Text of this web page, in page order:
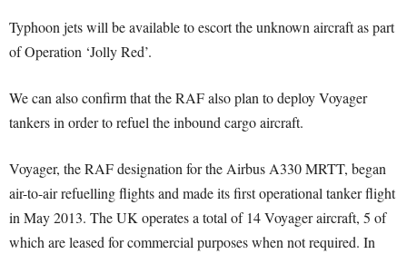
Typhoon jets will be available to escort the unknown aircraft as part
of Operation ‘Jolly Red’.
We can also confirm that the RAF also plan to deploy Voyager
tankers in order to refuel the inbound cargo aircraft.
Voyager, the RAF designation for the Airbus A330 MRTT, began
air-to-air refuelling flights and made its first operational tanker flight
in May 2013. The UK operates a total of 14 Voyager aircraft, 5 of
which are leased for commercial purposes when not required. In